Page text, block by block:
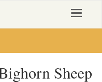
Toggle
Sheep